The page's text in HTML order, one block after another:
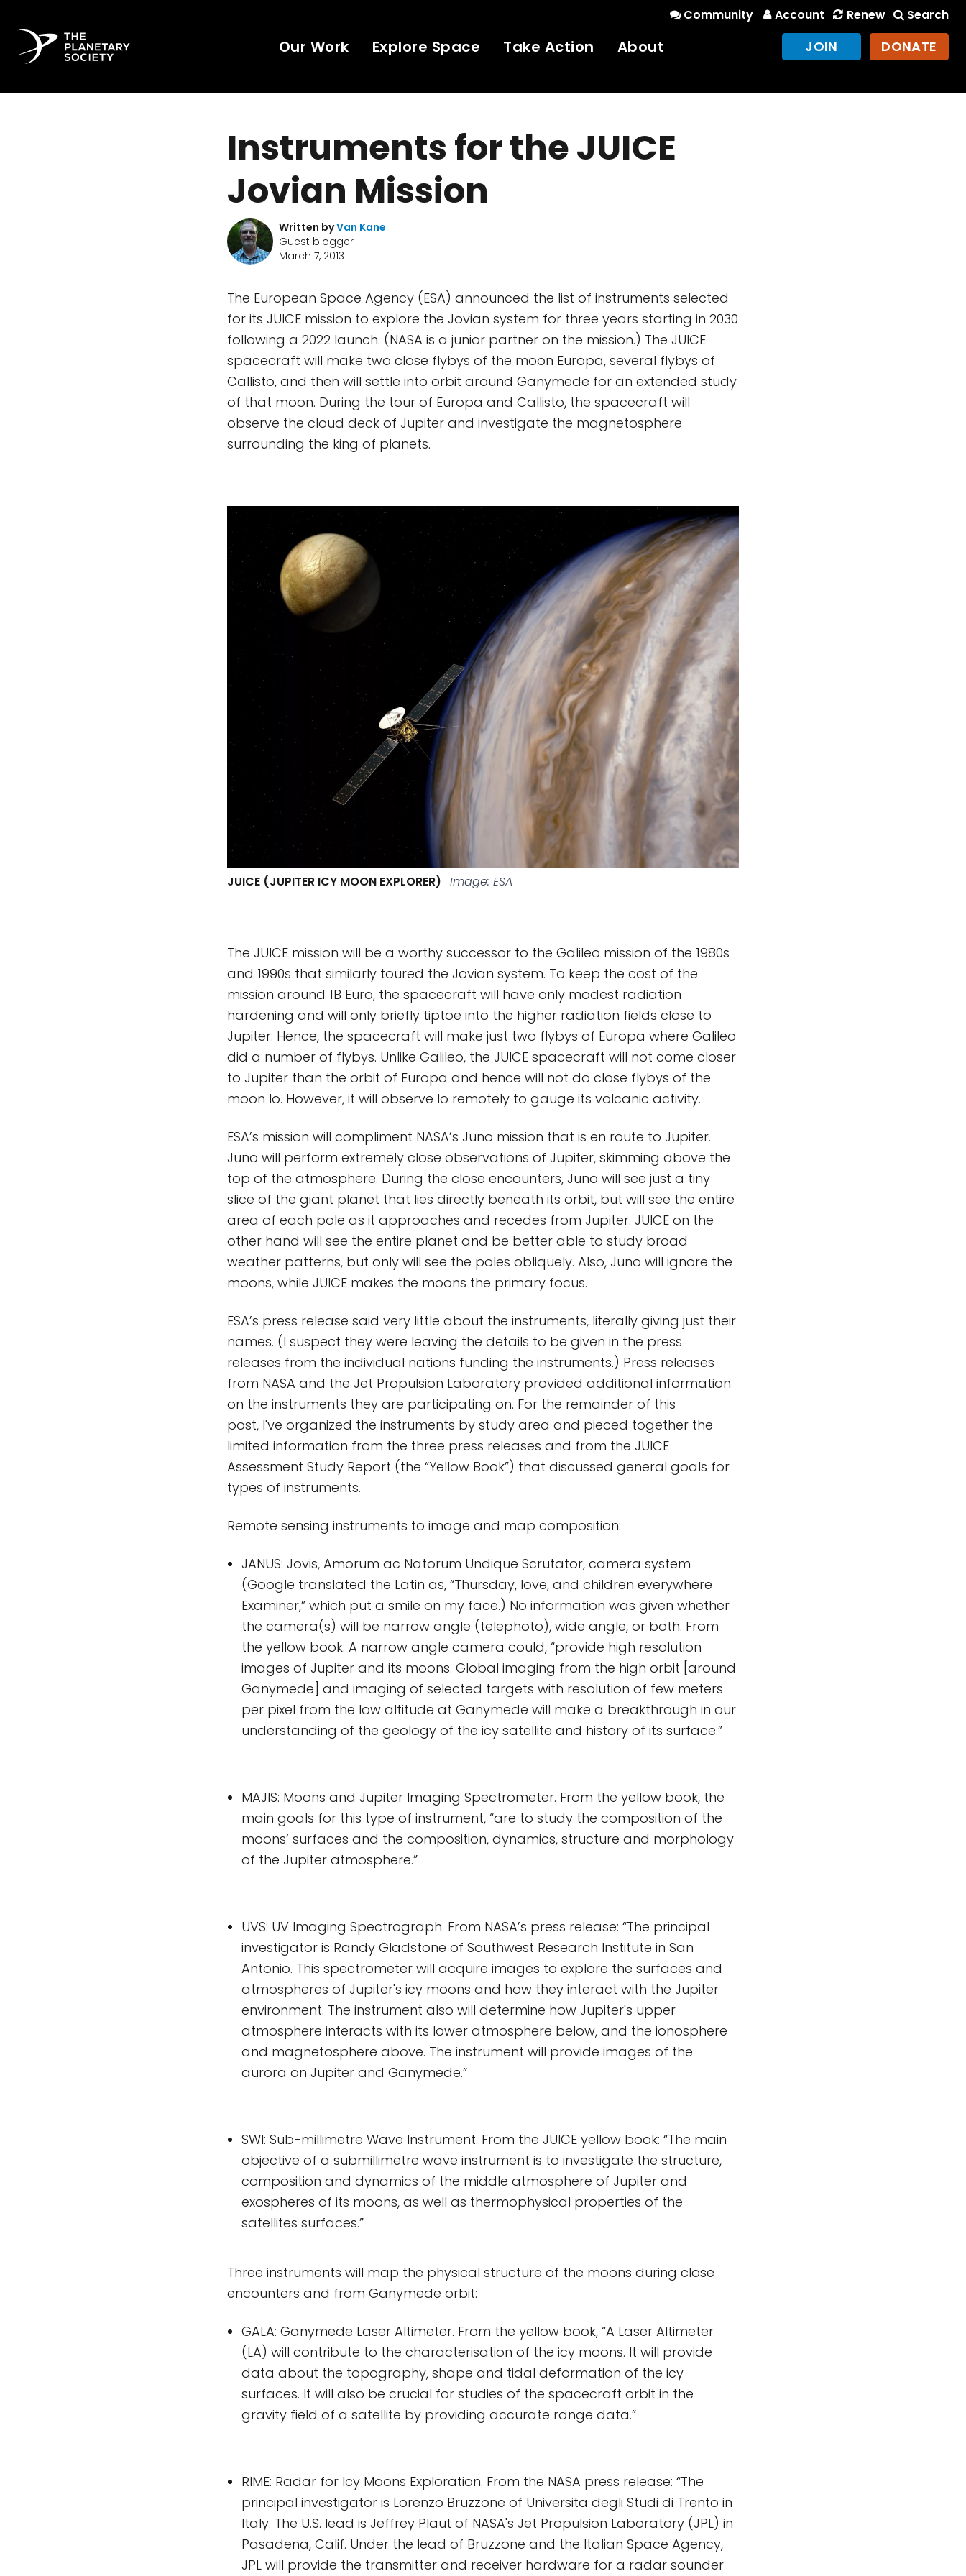
Community Account Renew Search
Our Work Explore Space Take Action About JOIN DONATE
Instruments for the JUICE
Jovian Mission
Written byVan Kane
Guest blogger
March 7, 2013
The European Space Agency (ESA) announced the list of instruments selected
for its JUICE mission to explore the Jovian system for three years starting in 2030
following a 2022 launch. (NASA is a junior partner on the mission.) The JUICE
spacecraft will make two close flybys of the moon Europa, several flybys of
Callisto, and then will settle into orbit around Ganymede for an extended study
of that moon. During the tour of Europa and Callisto, the spacecraft will
observe the cloud deck of Jupiter and investigate the magnetosphere
surrounding the king of planets.
JUICE (JUPITER ICY MOON EXPLORER) Image: ESA
The JUICE mission will be a worthy successor to the Galileo mission of the 1980s
and 1990s that similarly toured the Jovian system. To keep the cost of the
mission around 1B Euro, the spacecraft will have only modest radiation
hardening and will only briefly tiptoe into the higher radiation fields close to
Jupiter. Hence, the spacecraft will make just two flybys of Europa where Galileo
did a number of flybys. Unlike Galileo, the JUICE spacecraft will not come closer
to Jupiter than the orbit of Europa and hence will not do close flybys of the
moon Io. However, it will observe Io remotely to gauge its volcanic activity.
ESA’s mission will compliment NASA’s Juno mission that is en route to Jupiter.
Juno will perform extremely close observations of Jupiter, skimming above the
top of the atmosphere. During the close encounters, Juno will see just a tiny
slice of the giant planet that lies directly beneath its orbit, but will see the entire
area of each pole as it approaches and recedes from Jupiter. JUICE on the
other hand will see the entire planet and be better able to study broad
weather patterns, but only will see the poles obliquely. Also, Juno will ignore the
moons, while JUICE makes the moons the primary focus.
ESA’s press release said very little about the instruments, literally giving just their
names. (I suspect they were leaving the details to be given in the press
releases from the individual nations funding the instruments.) Press releases
from NASA and the Jet Propulsion Laboratory provided additional information
on the instruments they are participating on. For the remainder of this
post, I've organized the instruments by study area and pieced together the
limited information from the three press releases and from the JUICE
Assessment Study Report (the “Yellow Book”) that discussed general goals for
types of instruments.
Remote sensing instruments to image and map composition:
JANUS: Jovis, Amorum ac Natorum Undique Scrutator, camera system
(Google translated the Latin as, “Thursday, love, and children everywhere
Examiner,” which put a smile on my face.) No information was given whether
the camera(s) will be narrow angle (telephoto), wide angle, or both. From
the yellow book: A narrow angle camera could, “provide high resolution
images of Jupiter and its moons. Global imaging from the high orbit [around
Ganymede] and imaging of selected targets with resolution of few meters
per pixel from the low altitude at Ganymede will make a breakthrough in our
understanding of the geology of the icy satellite and history of its surface.”
MAJIS: Moons and Jupiter Imaging Spectrometer. From the yellow book, the
main goals for this type of instrument, “are to study the composition of the
moons’ surfaces and the composition, dynamics, structure and morphology
of the Jupiter atmosphere.”
UVS: UV Imaging Spectrograph. From NASA’s press release: “The principal
investigator is Randy Gladstone of Southwest Research Institute in San
Antonio. This spectrometer will acquire images to explore the surfaces and
atmospheres of Jupiter's icy moons and how they interact with the Jupiter
environment. The instrument also will determine how Jupiter's upper
atmosphere interacts with its lower atmosphere below, and the ionosphere
and magnetosphere above. The instrument will provide images of the
aurora on Jupiter and Ganymede.”
SWI: Sub-millimetre Wave Instrument. From the JUICE yellow book: “The main
objective of a submillimetre wave instrument is to investigate the structure,
composition and dynamics of the middle atmosphere of Jupiter and
exospheres of its moons, as well as thermophysical properties of the
satellites surfaces.”
Three instruments will map the physical structure of the moons during close
encounters and from Ganymede orbit:
GALA: Ganymede Laser Altimeter. From the yellow book, “A Laser Altimeter
(LA) will contribute to the characterisation of the icy moons. It will provide
data about the topography, shape and tidal deformation of the icy
surfaces. It will also be crucial for studies of the spacecraft orbit in the
gravity field of a satellite by providing accurate range data.”
RIME: Radar for Icy Moons Exploration. From the NASA press release: “The
principal investigator is Lorenzo Bruzzone of Universita degli Studi di Trento in
Italy. The U.S. lead is Jeffrey Plaut of NASA's Jet Propulsion Laboratory (JPL) in
Pasadena, Calif. Under the lead of Bruzzone and the Italian Space Agency,
JPL will provide the transmitter and receiver hardware for a radar sounder